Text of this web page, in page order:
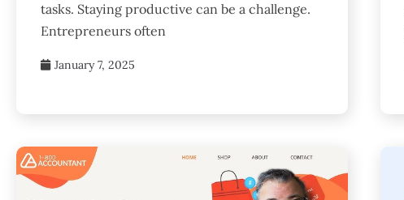
tasks. Staying productive can be a challenge.
Entrepreneurs often
January 7, 2025